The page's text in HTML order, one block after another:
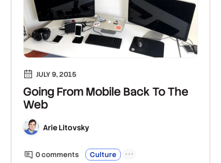
JULY 9, 2015
Going From Mobile Back To The
Web
Arie Litovsky
0comments Culture